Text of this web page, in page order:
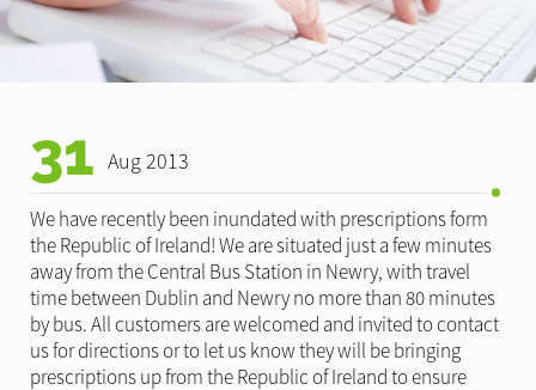
31 Aug 2013
We have recently been inundated with prescriptions form
the Republic of Ireland! We are situated just a few minutes
away from the Central Bus Station in Newry, with travel
time between Dublin and Newry no more than 80 minutes
by bus. All customers are welcomed and invited to contact
us for directions or to let us know they will be bringing
prescriptions up from the Republic of Ireland to ensure